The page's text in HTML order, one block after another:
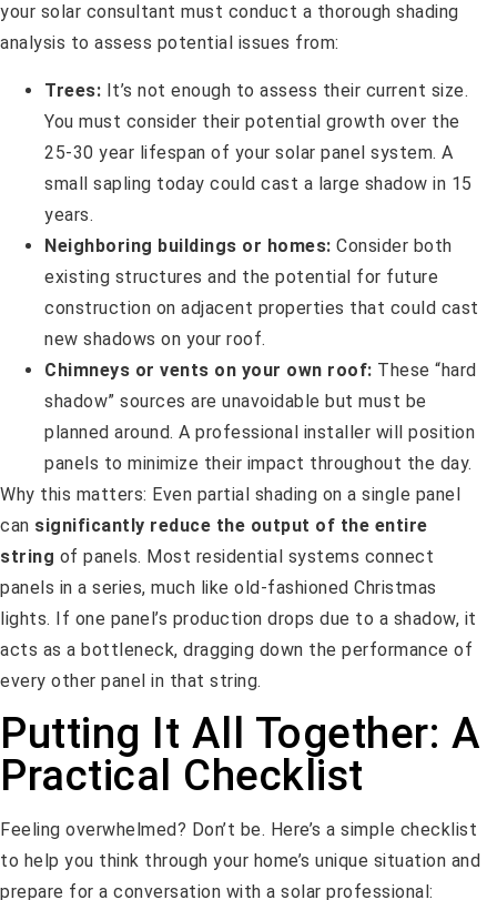
your solar consultant must conduct a thorough shading
analysis to assess potential issues from:
Trees: It’s not enough to assess their current size.
You must consider their potential growth over the
25-30 year lifespan of your solar panel system. A
small sapling today could cast a large shadow in 15
years.
Neighboring buildings or homes: Consider both
existing structures and the potential for future
construction on adjacent properties that could cast
new shadows on your roof.
Chimneys or vents on your own roof: These “hard
shadow” sources are unavoidable but must be
planned around. A professional installer will position
panels to minimize their impact throughout the day.
Why this matters: Even partial shading on a single panel
can significantly reduce the output of the entire
string of panels. Most residential systems connect
panels in a series, much like old-fashioned Christmas
lights. If one panel’s production drops due to a shadow, it
acts as a bottleneck, dragging down the performance of
every other panel in that string.
Putting It All Together: A
Practical Checklist
Feeling overwhelmed? Don’t be. Here’s a simple checklist
to help you think through your home’s unique situation and
prepare for a conversation with a solar professional: